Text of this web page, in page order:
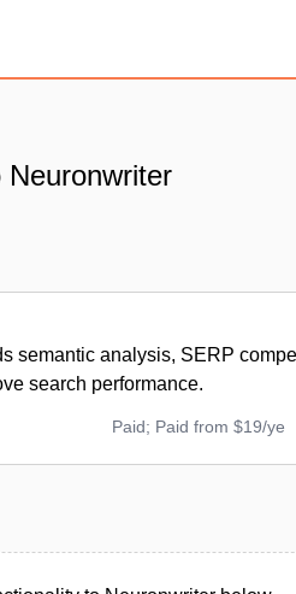
semantic analysis, SERP
search performance.
Paid; Paid from $19/ye